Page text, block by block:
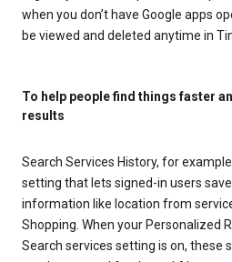
when you don’t have Google apps
be viewed and deleted anytime in
To help people find things faster
results
Search Services History, for
setting that lets signed-in users
information like location from
Shopping. When your Personalized
Search services setting is on, these